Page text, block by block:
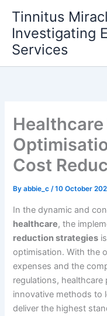
content
Tinnitus
Investigating
Services
Cost
Byabbie_c/10 October
In the dynamic and
healthcare, the
reduction strategies
optimisation. With the
expenses and the
regulations,
innovative methods to
deliver the highest